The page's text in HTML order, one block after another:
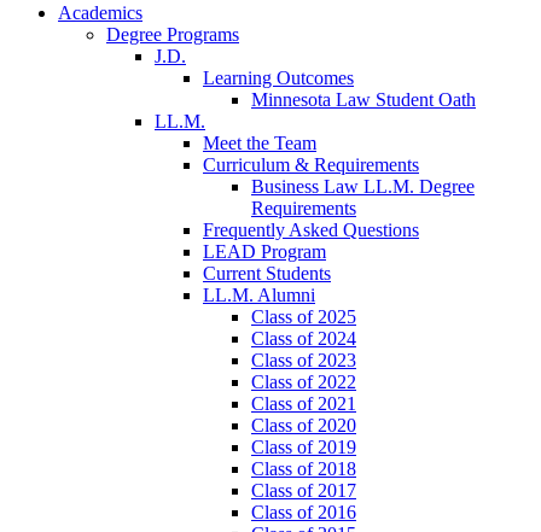
Academics
Degree Programs
J.D.
Learning Outcomes
Minnesota Law Student Oath
LL.M.
Meet the Team
Curriculum & Requirements
Business Law LL.M. Degree
Requirements
Frequently Asked Questions
LEAD Program
Current Students
LL.M. Alumni
Class of 2025
Class of 2024
Class of 2023
Class of 2022
Class of 2021
Class of 2020
Class of 2019
Class of 2018
Class of 2017
Class of 2016